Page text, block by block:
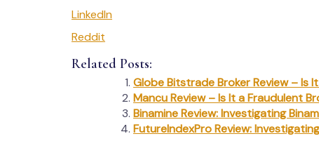
LinkedIn
Reddit
Related Posts:
Globe Bitstrade Broker Review – Is
Mancu Review – Is It a Fraudulent
Binamine Review: Investigating
FutureIndexPro Review: